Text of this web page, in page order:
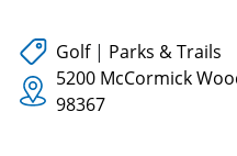
Golf| Parks & Trails
5200 McCormick
98367